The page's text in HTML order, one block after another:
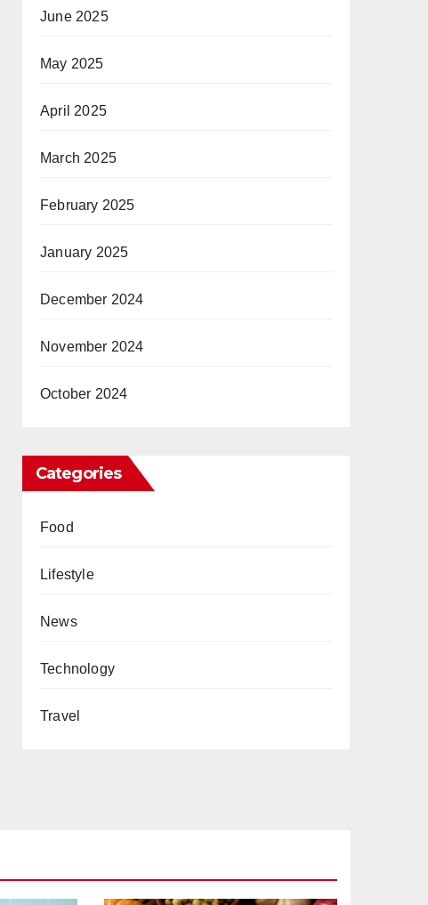
June 2025
May 2025
April 2025
March 2025
February 2025
January 2025
December 2024
November 2024
October 2024
Categories
Food
Lifestyle
News
Technology
Travel